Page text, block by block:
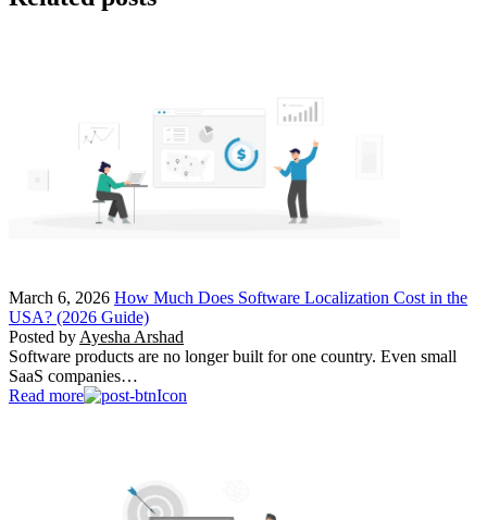
March 6, 2026 How Much Does Software Localization Cost in the
USA? (2026 Guide)
Posted by Ayesha Arshad
Software products are no longer built for one country. Even small
SaaS companies…
Read more